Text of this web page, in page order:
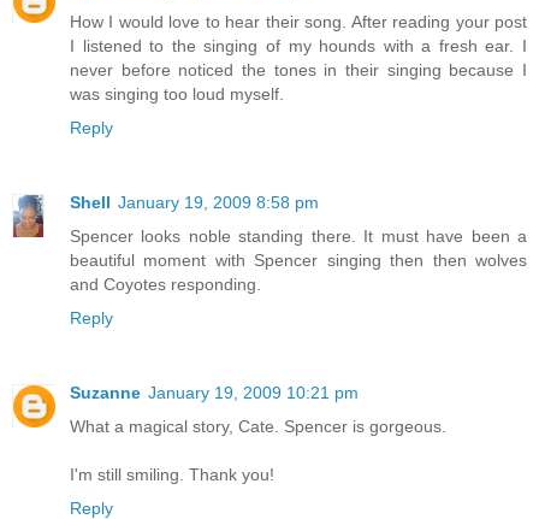
How I would love to hear their song. After reading your post
I listened to the singing of my hounds with a fresh ear. I
never before noticed the tones in their singing because I
was singing too loud myself.
Reply
Shell January 19, 2009 8:58 pm
Spencer looks noble standing there. It must have been a
beautiful moment with Spencer singing then then wolves
and Coyotes responding.
Reply
Suzanne January 19, 2009 10:21 pm
What a magical story, Cate. Spencer is gorgeous.
I'm still smiling. Thank you!
Reply